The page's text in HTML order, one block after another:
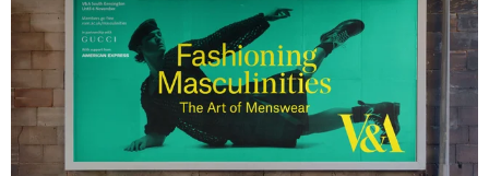
DoP: Tom Sweetland
Model: Edd Arnold
Choreography: Russell Maliphant
Stylist: Harris Elliott
Hair: Oliver J. Woods
Producer: James Ward